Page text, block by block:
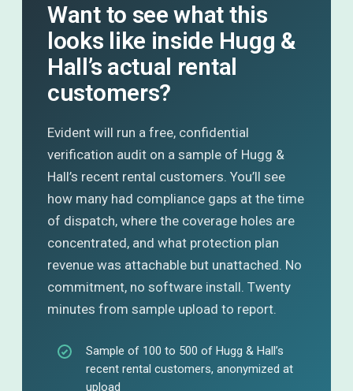
Want to see what this
looks like inside Hugg &
Hall’s actual rental
customers?
Evident will run a free, confidential
verification audit on a sample of Hugg &
Hall’s recent rental customers. You’ll see
how many had compliance gaps at the time
of dispatch, where the coverage holes are
concentrated, and what protection plan
revenue was attachable but unattached. No
commitment, no software install. Twenty
minutes from sample upload to report.
Sample of 100 to 500 of Hugg & Hall’s
recent rental customers, anonymized at
upload